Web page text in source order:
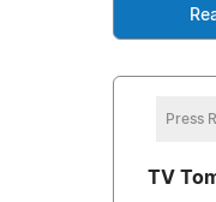
Press
TV